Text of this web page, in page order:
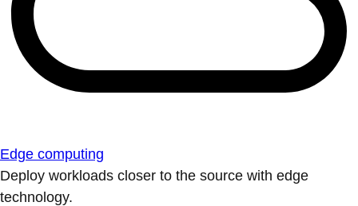
Edge computing
Deploy workloads closer to the source with edge
technology.